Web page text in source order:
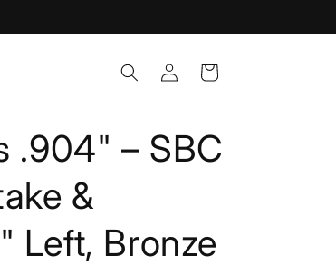
Log
in
Cart
.904" – SBC
&
Left, Bronze